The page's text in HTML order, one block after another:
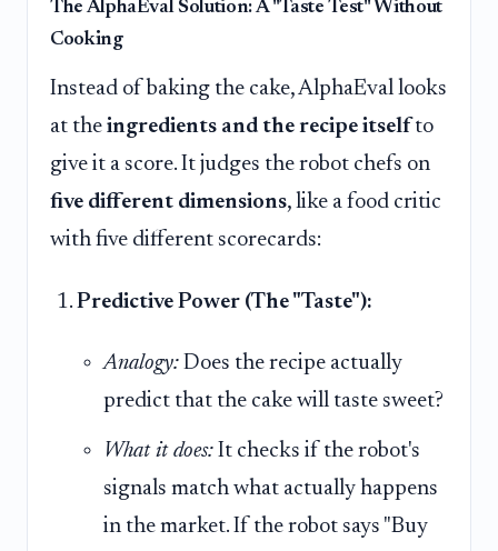
The AlphaEval Solution: A "Taste Test" Without
Cooking
Instead of baking the cake, AlphaEval looks
at the ingredients and the recipe itselfto
give it a score. It judges the robot chefs on
five different dimensions, like a food critic
with five different scorecards:
Predictive Power (The "Taste"):
Analogy: Does the recipe actually
predict that the cake will taste sweet?
What it does: It checks if the robot's
signals match what actually happens
in the market. If the robot says "Buy